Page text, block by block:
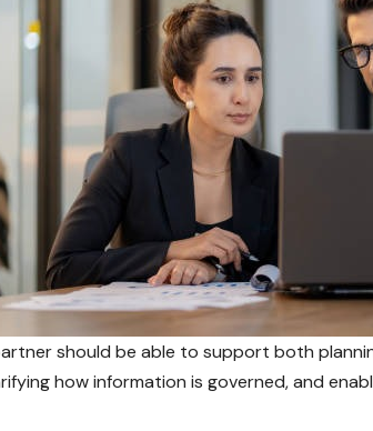
should be able to support both
how information is governed, and